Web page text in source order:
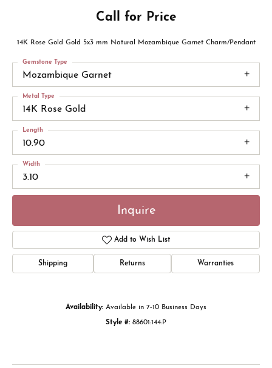
Call for Price
14K Rose Gold Gold 5x3 mm Natural Mozambique Garnet Charm/Pendant
Mozambique Garnet
Gemstone Type
14K Rose Gold
Metal Type
10.90
Length
3.10
Width
Inquire
Add to Wish List
Shipping Returns Warranties
Availability: Available in 7-10 Business Days
Style #: 88601:144:P